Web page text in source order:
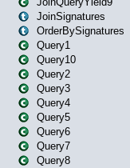
JoinSignatures
OrderBySignatures
Query1
Query10
Query2
Query3
Query4
Query5
Query6
Query7
Query8